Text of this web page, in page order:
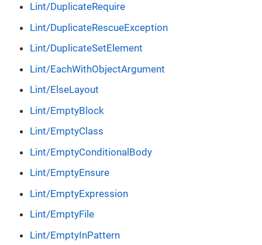
Lint/DuplicateRequire
Lint/DuplicateRescueException
Lint/DuplicateSetElement
Lint/EachWithObjectArgument
Lint/ElseLayout
Lint/EmptyBlock
Lint/EmptyClass
Lint/EmptyConditionalBody
Lint/EmptyEnsure
Lint/EmptyExpression
Lint/EmptyFile
Lint/EmptyInPattern